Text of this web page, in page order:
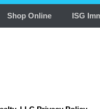
Shop Online ISG